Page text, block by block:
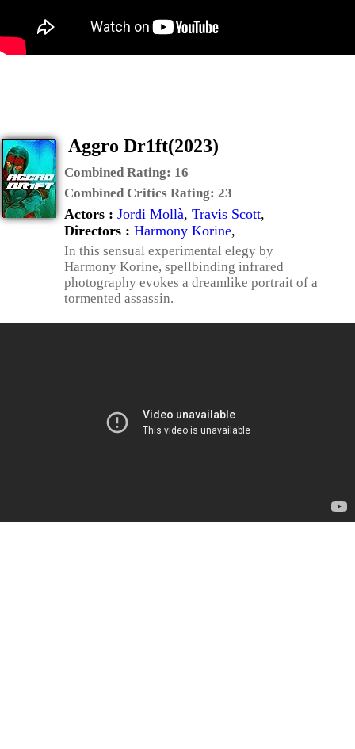
Aggro Dr1ft(2023)
Combined Rating: 16
Combined Critics Rating: 23
Actors : Jordi Mollà, Travis Scott,
Directors : Harmony Korine,
In this sensual experimental elegy by
Harmony Korine, spellbinding infrared
photography evokes a dreamlike portrait of a
tormented assassin.